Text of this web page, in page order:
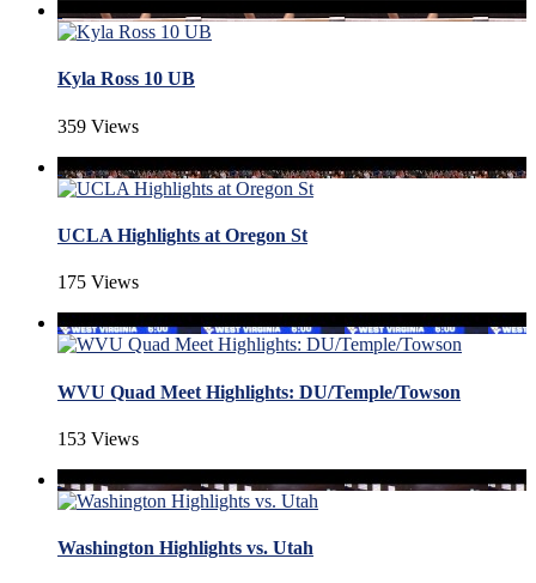
Kyla Ross 10 UB
359 Views
UCLA Highlights at Oregon St
175 Views
WVU Quad Meet Highlights: DU/Temple/Towson
153 Views
Washington Highlights vs. Utah